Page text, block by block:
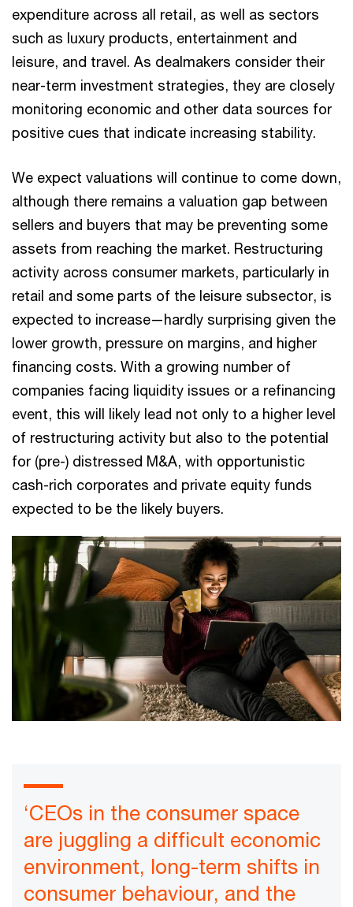
expenditure across all retail, as well as sectors
such as luxury products, entertainment and
leisure, and travel. As dealmakers consider their
near-term investment strategies, they are closely
monitoring economic and other data sources for
positive cues that indicate increasing stability.
We expect valuations will continue to come down,
although there remains a valuation gap between
sellers and buyers that may be preventing some
assets from reaching the market. Restructuring
activity across consumer markets, particularly in
retail and some parts of the leisure subsector, is
expected to increase—hardly surprising given the
lower growth, pressure on margins, and higher
financing costs. With a growing number of
companies facing liquidity issues or a refinancing
event, this will likely lead not only to a higher level
of restructuring activity but also to the potential
for (pre-) distressed M&A, with opportunistic
cash-rich corporates and private equity funds
expected to be the likely buyers.
‘CEOs in the consumer space
are juggling a difficult economic
environment, long-term shifts in
consumer behaviour, and the